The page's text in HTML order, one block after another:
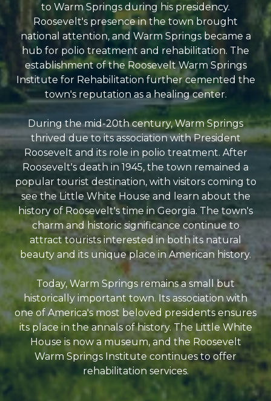
to Warm Springs during his presidency.
Roosevelt's presence in the town brought
national attention, and Warm Springs became a
hub for polio treatment and rehabilitation. The
establishment of the Roosevelt Warm Springs
Institute for Rehabilitation further cemented the
town's reputation as a healing center.
During the mid-20th century, Warm Springs
thrived due to its association with President
Roosevelt and its role in polio treatment. After
Roosevelt's death in 1945, the town remained a
popular tourist destination, with visitors coming to
see the Little White House and learn about the
history of Roosevelt's time in Georgia. The town's
charm and historic significance continue to
attract tourists interested in both its natural
beauty and its unique place in American history.
Today, Warm Springs remains a small but
historically important town. Its association with
one of America's most beloved presidents ensures
its place in the annals of history. The Little White
House is now a museum, and the Roosevelt
Warm Springs Institute continues to offer
rehabilitation services.